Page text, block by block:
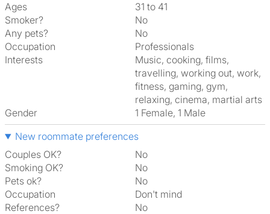
Ages
31 to 41
Smoker?
No
Any pets?
No
Occupation
Professionals
Interests
music, cooking, films,
travelling, working out, work,
fitness, gaming, gym,
relaxing, cinema, martial arts
Gender
1 Female, 1 Male
New roommate preferences
Couples OK?
No
Smoking OK?
No
Pets ok?
No
Occupation
Don't mind
References?
No